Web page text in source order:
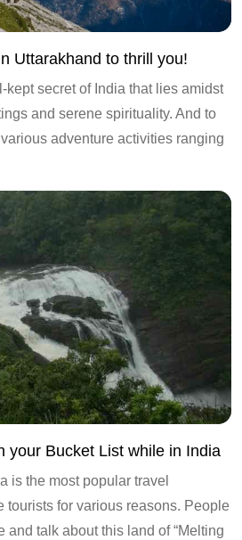
Uttarakhand to thrill you!
kept secret of India that lies amidst
and serene spirituality. And to
adventure activities ranging
your Bucket List while in India
is the most popular travel
tourists for various reasons. People
and talk about this land of “Melting